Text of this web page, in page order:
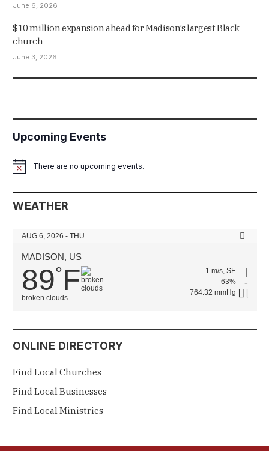
June 6, 2026
$10 million expansion ahead for Madison’s largest Black
church
June 3, 2026
Upcoming Events
NoticeThere are no upcoming events.
WEATHER
AUG 6, 2026 - THU
MADISON, US
89°F
broken clouds
1 m/s, SE
63%
764.32 mmHg
ONLINE DIRECTORY
Find Local Churches
Find Local Businesses
Find Local Ministries